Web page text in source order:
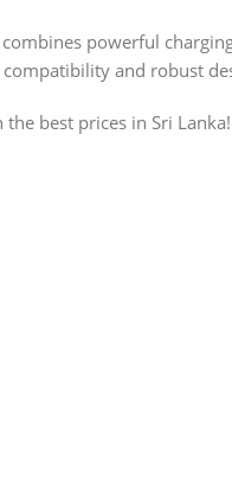
powerful
and robust
best prices in Sri Lanka!